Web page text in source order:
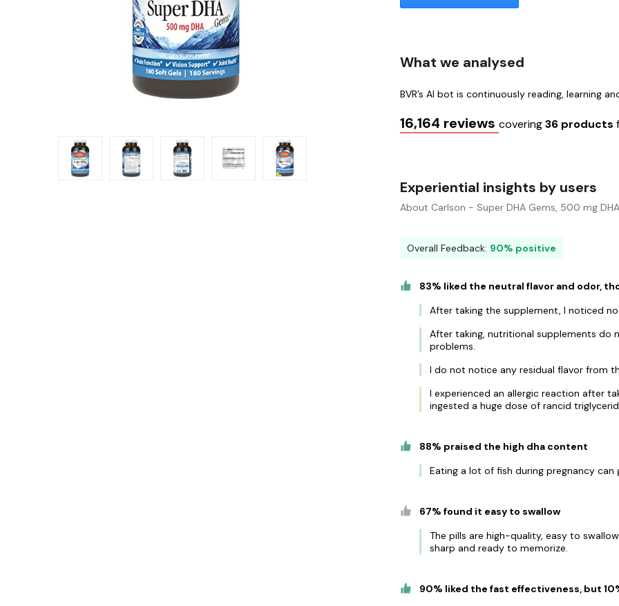
What we analysed
BVR’s AI bot is continuously reading, learning
16,164 reviewscovering36 products
Experiential insights by users
About Carlson - Super DHA Gems, 500 mg
Overall Feedback: 90% positive
83% liked the neutral flavor and odor,
After taking the supplement, I noticed
After taking, nutritional supplements do
problems.
I do not notice any residual flavor from
I experienced an allergic reaction after
ingested a huge dose of rancid
88% praised the high dha content
Eating a lot of fish during pregnancy can
67% found it easy to swallow
The pills are high-quality, easy to
sharp and ready to memorize.
90% liked the fast effectiveness, but